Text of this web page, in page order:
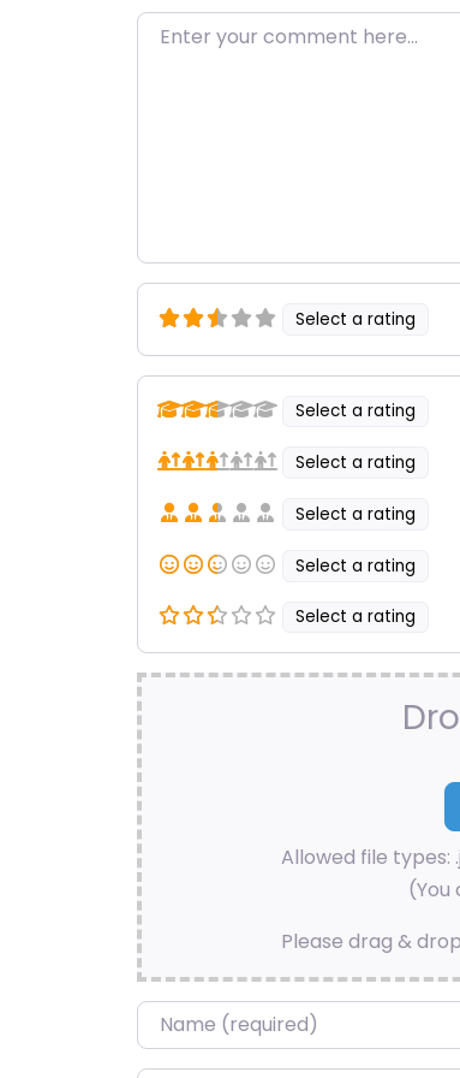
Enter your comment here…
Select a rating
Select a rating
Select a rating
Select a rating
Select a rating
Select a rating
Allowed file types:
(You
Please drag &
Name*